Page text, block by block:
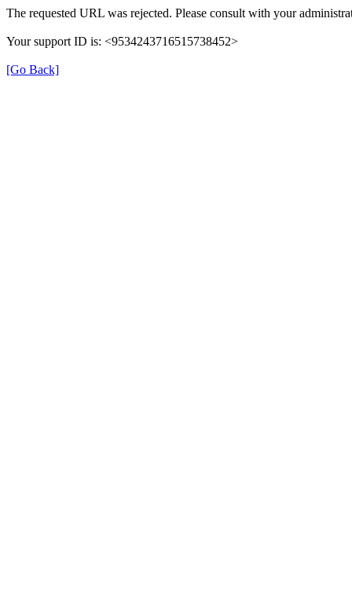
The requested URL was rejected. Please consult with your
Your support ID is: <9534243716515738452>
[Go Back]